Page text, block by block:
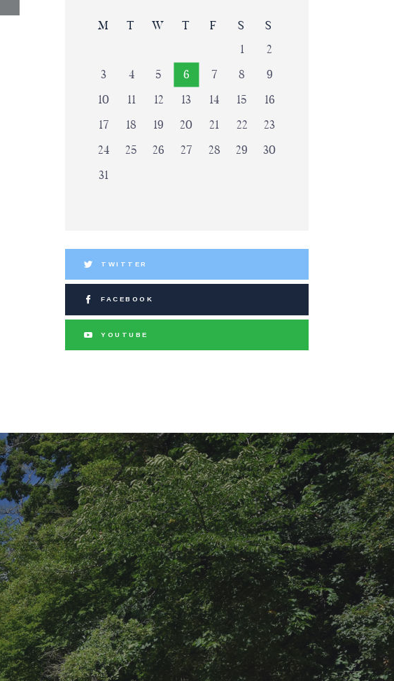
M T W T F S
S
1
2
3
4 5 6 7 8
9
10
11 12 13 14 15
16
17
18 19 20 21 22
23
24
25 26 27 28 29
30
31
TWITTER
FACEBOOK
YOUTUBE